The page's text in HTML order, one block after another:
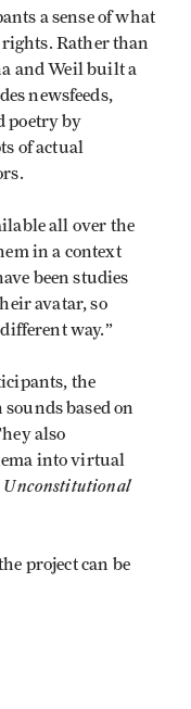
a sense of what
rights. Rather than
and Weil built a
newsfeeds,
poetry by
of actual
all over the
in a context
been studies
avatar, so
way.”
the
based on
also
into virtual
Unconstitutional
project can be